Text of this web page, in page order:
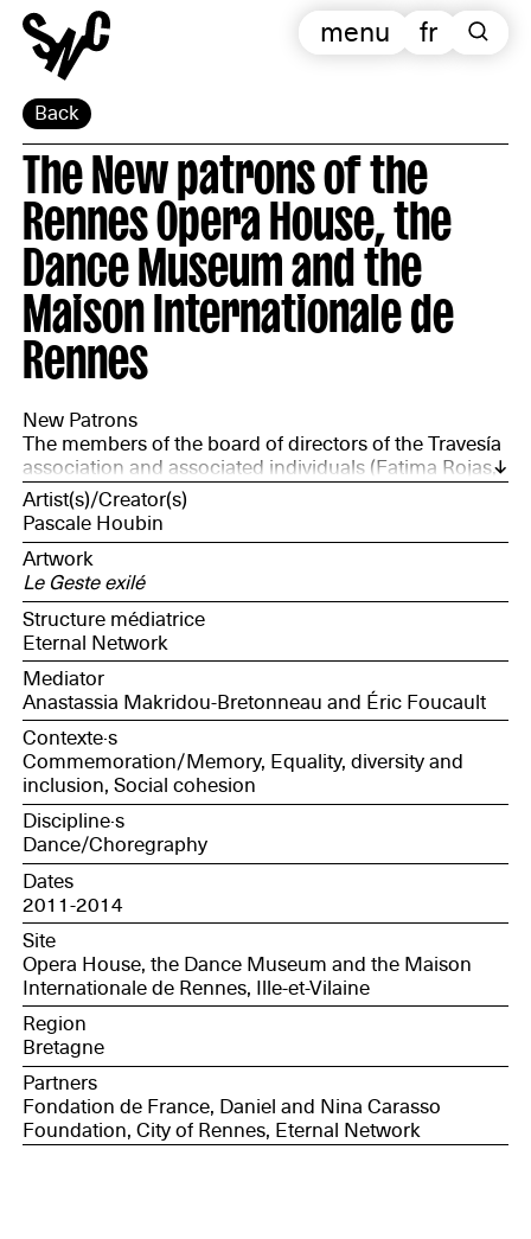
Back
fr
menu
The New patrons of the
Rennes Opera House, the
Dance Museum and the
Maison Internationale de
Rennes
New Patrons
The members of the board of directors of the Travesía
association and associated individuals (Fatima Rojas,
chairperson; Chantal Bideau, director – independent
curator; Marie Léonie, member of the Angola Congo
Bretagne association and part of the Congo Women's
Appeal collective; Anne, sociologist, member of the
Topic research and intervention collective; Catherine,
editor and proofreader, member of the Travesías
association)
Artist(s)/Creator(s)
Pascale Houbin
Artwork
Le Geste exilé
Structure médiatrice
Eternal Network
Mediator
Anastassia Makridou-Bretonneau and Éric Foucault
Contexte·s
Commemoration/Memory, Equality, diversity and
inclusion, Social cohesion
Discipline·s
Dance/Choregraphy
Dates
2011-2014
Site
Opera House, the Dance Museum and the Maison
Internationale de Rennes, Ille-et-Vilaine
Region
Bretagne
Partners
Fondation de France, Daniel and Nina Carasso
Foundation, City of Rennes, Eternal Network